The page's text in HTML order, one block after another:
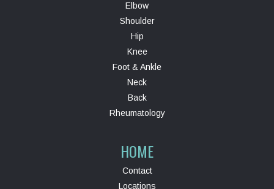
Elbow
Shoulder
Hip
Knee
Foot & Ankle
Neck
Back
Rheumatology
HOME
Contact
Locations